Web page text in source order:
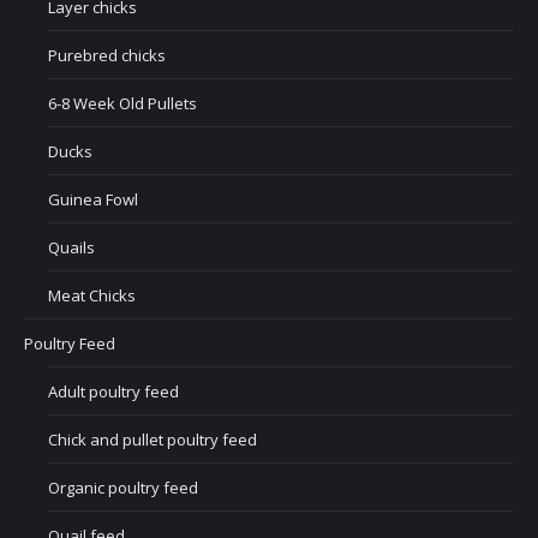
Layer chicks
Purebred chicks
6-8 Week Old Pullets
Ducks
Guinea Fowl
Quails
Meat Chicks
Poultry Feed
Adult poultry feed
Chick and pullet poultry feed
Organic poultry feed